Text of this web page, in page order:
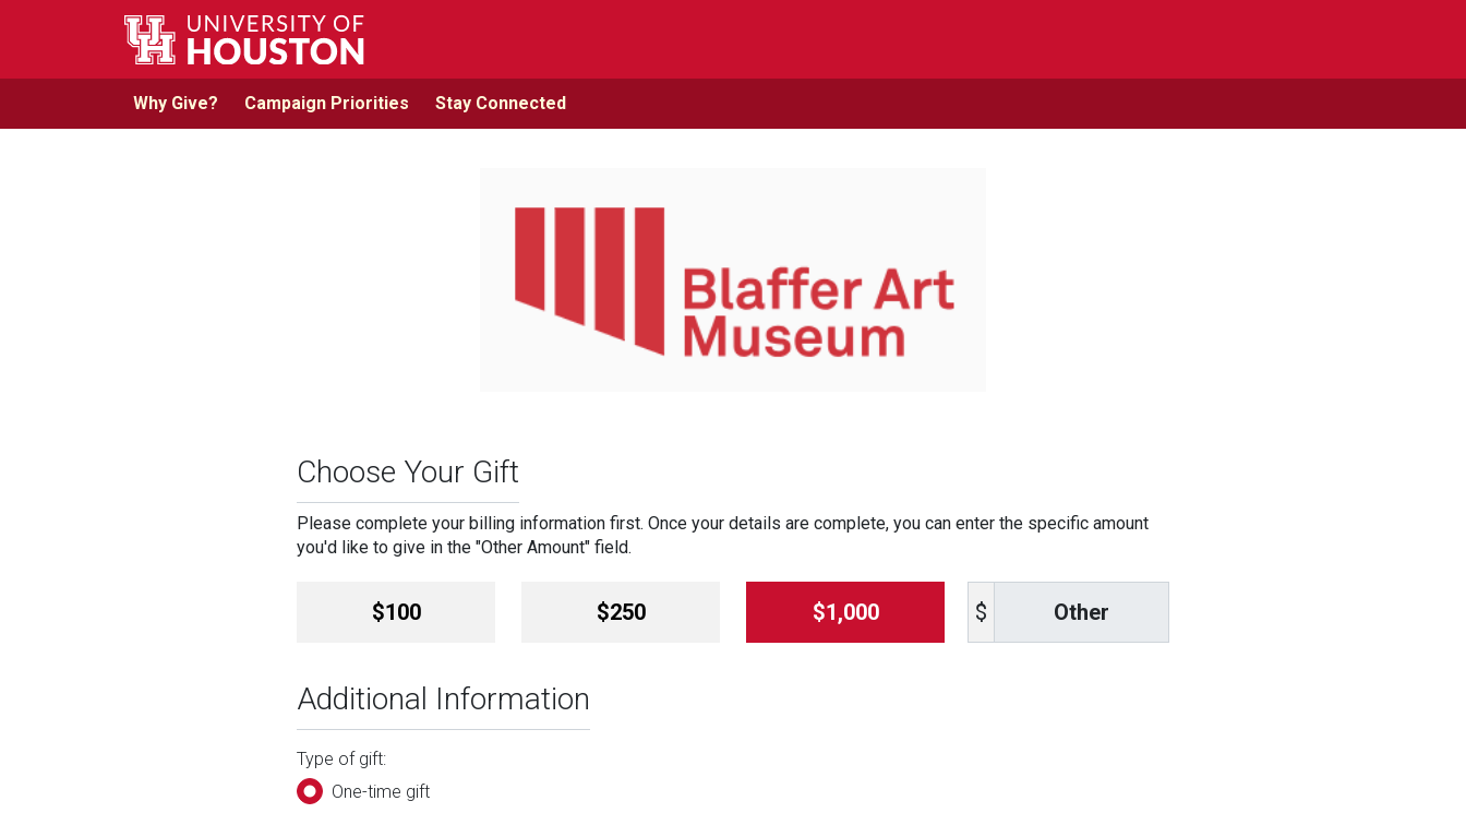
Skip to main content
Why Give? Campaign Priorities Stay Connected
Choose Your Gift
Please complete your billing information first. Once your details are complete, you can enter the specific amount
you'd like to give in the "Other Amount" field.
$100 $250 $1,000 Other
$
Additional Information
Type of gift:
One-time gift